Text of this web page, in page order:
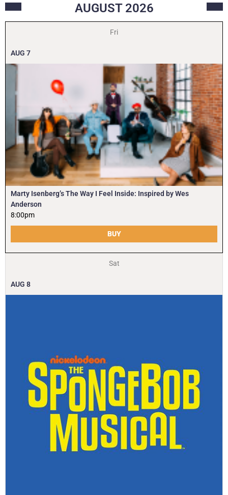
AUGUST 2026
Fri
AUG 7
Marty Isenberg’s The Way I Feel Inside: Inspired by Wes
Anderson
8:00pm
BUY
Sat
AUG 8